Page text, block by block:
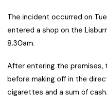
The incident occurred on
entered a shop on the
8.30am.
After entering the
before making off in the
cigarettes and a sum of cash.